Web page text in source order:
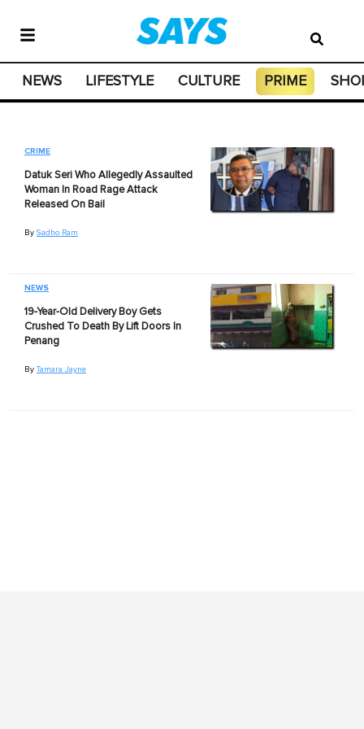
NEWS LIFESTYLE CULTURE PRIME
CRIME
Datuk Seri Who Allegedly Assaulted
Woman In Road Rage Attack
Released On Bail
By Sadho Ram
NEWS
19-Year-Old Delivery Boy Gets
Crushed To Death By Lift Doors In
Penang
By Tamara Jayne